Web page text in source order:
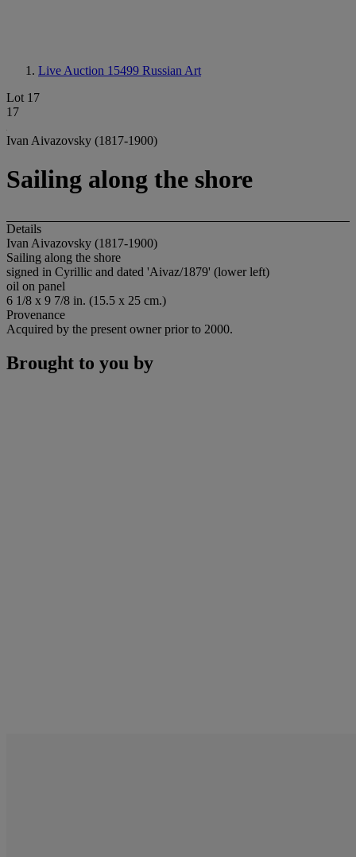
Live Auction 15499 Russian Art
Lot 17
17
Ivan Aivazovsky (1817-1900)
Sailing along the shore
Details
Ivan Aivazovsky (1817-1900)
Sailing along the shore
signed in Cyrillic and dated 'Aivaz/1879' (lower left)
oil on panel
6 1/8 x 9 7/8 in. (15.5 x 25 cm.)
Provenance
Acquired by the present owner prior to 2000.
Brought to you by